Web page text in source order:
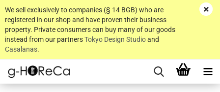
We sell exclusively to companies (§ 14 BGB) who are
registered in our shop and have proven their business
property. Private consumers can buy many of our goods
instead from our partnersTokyo Design Studioand
Casalanas.